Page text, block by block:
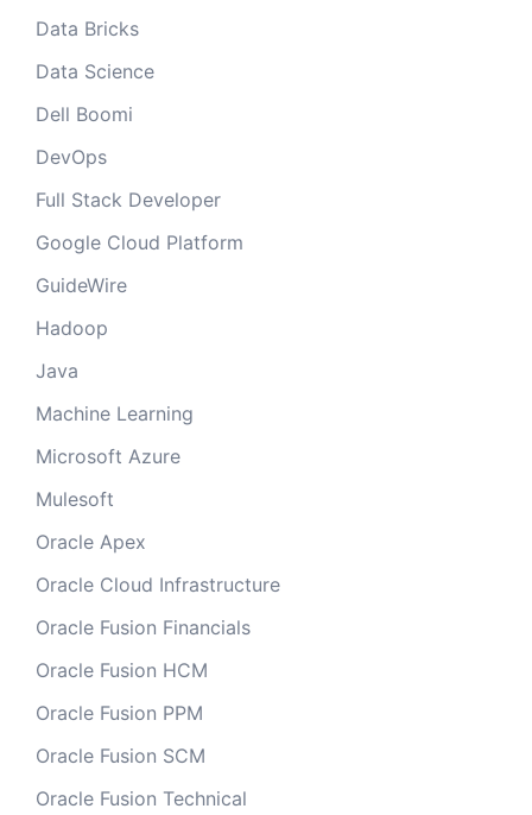
Data Bricks
Data Science
Dell Boomi
DevOps
Full Stack Developer
Google Cloud Platform
GuideWire
Hadoop
Java
Machine Learning
Microsoft Azure
Mulesoft
Oracle Apex
Oracle Cloud Infrastructure
Oracle Fusion Financials
Oracle Fusion HCM
Oracle Fusion PPM
Oracle Fusion SCM
Oracle Fusion Technical